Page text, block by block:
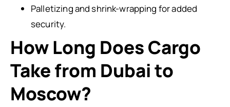
Palletizing and shrink-wrapping for added
security.
How Long Does Cargo
Take from Dubai to
Moscow?